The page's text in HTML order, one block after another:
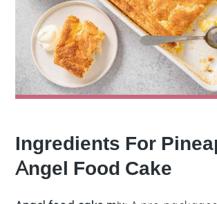
Ingredients For
Angel Food Cake